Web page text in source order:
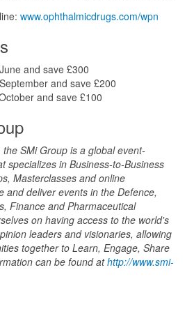
www.ophthalmicdrugs.com/wpn
and save £300
and save £200
and save £100
SMi Group is a global event-
specializes in Business-to-Business
Masterclasses and online
and deliver events in the Defence,
Finance and Pharmaceutical
on having access to the world's
leaders and visionaries, allowing
together to Learn, Engage, Share
can be found athttp://www.smi-